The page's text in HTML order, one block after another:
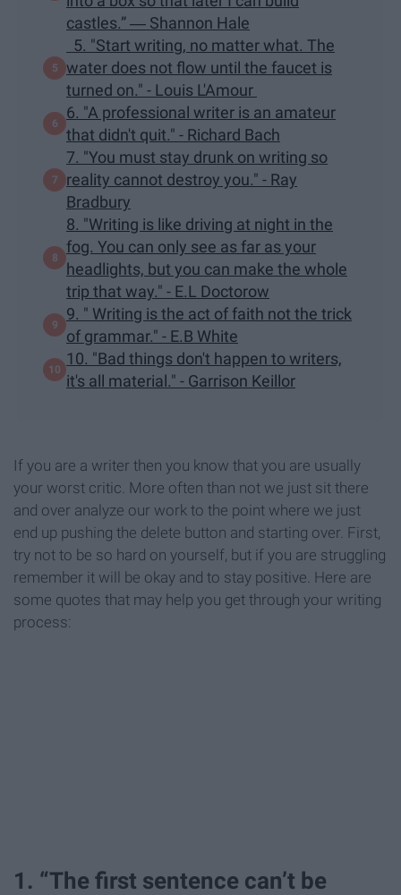
castles.” ― Shannon Hale
5. "Start writing, no matter what. The
water does not flow until the faucet is
turned on." - Louis L'Amour
6. "A professional writer is an amateur
that didn't quit." - Richard Bach
7. "You must stay drunk on writing so
reality cannot destroy you." - Ray
Bradbury
8. "Writing is like driving at night in the
fog. You can only see as far as your
headlights, but you can make the whole
trip that way." - E.L Doctorow
9. " Writing is the act of faith not the trick
of grammar." - E.B White
10. "Bad things don't happen to writers,
it's all material." - Garrison Keillor
If you are a writer then you know that you are usually
your worst critic. More often than not we just sit there
and over analyze our work to the point where we just
end up pushing the delete button and starting over. First,
try not to be so hard on yourself, but if you are struggling
remember it will be okay and to stay positive. Here are
some quotes that may help you get through your writing
process:
1. “The first sentence can’t be